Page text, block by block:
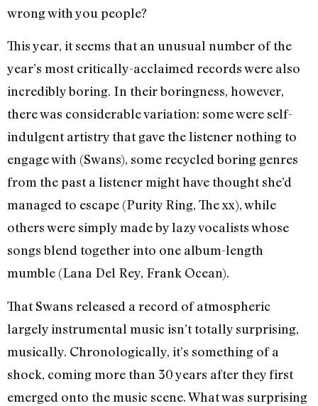
wrong with you people?
This year, it seems that an unusual number of the
year’s most critically-acclaimed records were also
incredibly boring. In their boringness, however,
there was considerable variation: some were self-
indulgent artistry that gave the listener nothing to
engage with (Swans), some recycled boring genres
from the past a listener might have thought she’d
managed to escape (Purity Ring, The xx), while
others were simply made by lazy vocalists whose
songs blend together into one album-length
mumble (Lana Del Rey, Frank Ocean).
That Swans released a record of atmospheric
largely instrumental music isn’t totally surprising,
musically. Chronologically, it’s something of a
shock, coming more than 30 years after they first
emerged onto the music scene. What was surprising